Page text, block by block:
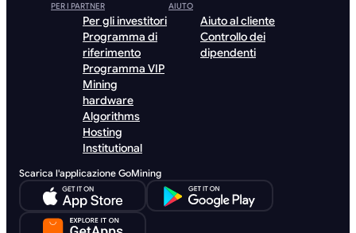
PER I PARTNER
Per gli investitori
Programma di
riferimento
Programma VIP
Mining
hardware
Algorithms
Hosting
Institutional
AIUTO
Aiuto al cliente
Controllo dei
dipendenti
Scarica l'applicazione GoMining